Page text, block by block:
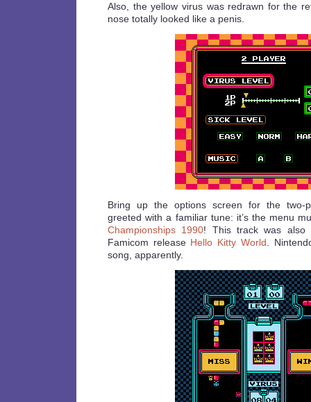
Also, the yellow virus was redrawn for the
nose totally looked like a penis.
Bring up the options screen for the two-
greeted with a familiar tune: it’s the menu
Championships 1990! This track was also
Famicom release Hello Kitty World .
song, apparently.